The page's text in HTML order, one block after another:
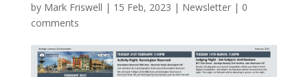
by Mark Friswell | 15 Feb, 2023 | Newsletter| 0
comments